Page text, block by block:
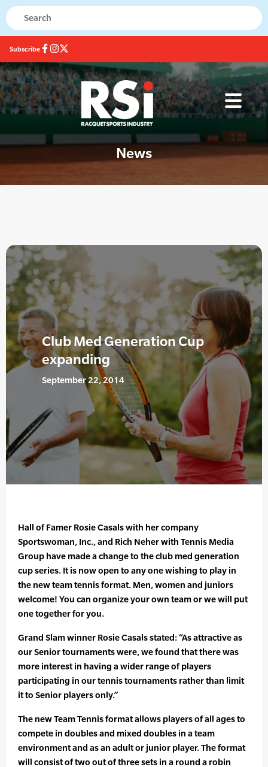
Subscribe
News
Club Med Generation Cup
expanding
September 22, 2014
Hall of Famer Rosie Casals with her company
Sportswoman, Inc., and Rich Neher with Tennis Media
Group have made a change to the club med generation
cup series. It is now open to any one wishing to play in
the new team tennis format. Men, women and juniors
welcome! You can organize your own team or we will put
one together for you.
Grand Slam winner Rosie Casals stated: “As attractive as
our Senior tournaments were, we found that there was
more interest in having a wider range of players
participating in our tennis tournaments rather than limit
it to Senior players only.”
The new Team Tennis format allows players of all ages to
compete in doubles and mixed doubles in a team
environment and as an adult or junior player. The format
will consist of two out of three sets in a round a robin